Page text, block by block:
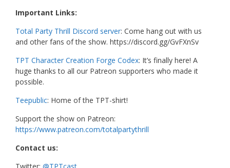
Important Links:
Total Party Thrill Discord server: Come hang out with us
and other fans of the show. https://discord.gg/GvFXnSv
TPT Character Creation Forge Codex: It’s finally here! A
huge thanks to all our Patreon supporters who made it
possible.
Teepublic: Home of the TPT-shirt!
Support the show on Patreon:
https://www.patreon.com/totalpartythrill
Contact us: